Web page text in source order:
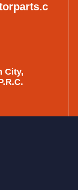
City,